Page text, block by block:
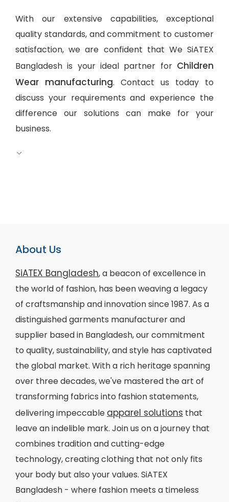
With our extensive capabilities, exceptional
quality standards, and commitment to customer
satisfaction, we are confident that We SiATEX
Bangladesh is your ideal partner for Children
Wear manufacturing. Contact us today to
discuss your requirements and experience the
difference our solutions can make for your
business.
About Us
SiATEX Bangladesh, a beacon of excellence in
the world of fashion, has been weaving a legacy
of craftsmanship and innovation since 1987. As a
distinguished garments manufacturer and
supplier based in Bangladesh, our commitment
to quality, sustainability, and style has captivated
the global market. With a rich heritage spanning
over three decades, we've mastered the art of
transforming fabrics into fashion statements,
delivering impeccable apparel solutions that
leave an indelible mark. Join us on a journey that
combines tradition and cutting-edge
technology, creating clothing that not only fits
your body but also your values. SiATEX
Bangladesh - where fashion meets a timeless